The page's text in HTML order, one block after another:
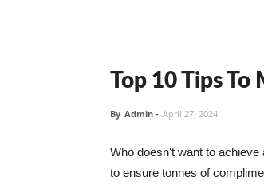
Top 10 Tips
By Admin - April 27, 2024
Who doesn't want to
to ensure tonnes of